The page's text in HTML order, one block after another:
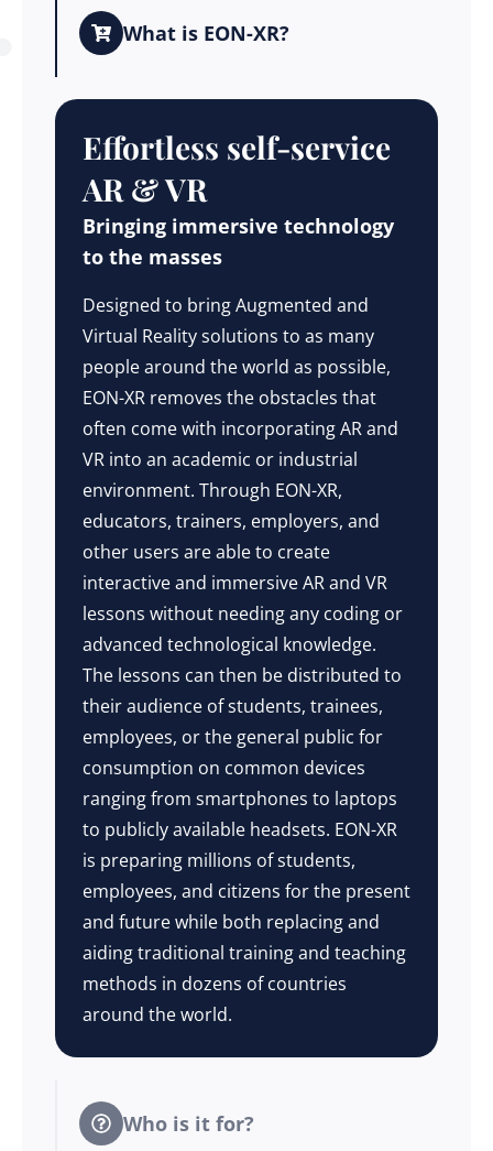
What is EON-XR?
Who is it for?
Effortless self-service
AR & VR
Bringing immersive technology
to the masses
Designed to bring Augmented and
Virtual Reality solutions to as many
people around the world as possible,
EON-XR removes the obstacles that
often come with incorporating AR and
VR into an academic or industrial
environment. Through EON-XR,
educators, trainers, employers, and
other users are able to create
interactive and immersive AR and VR
lessons without needing any coding or
advanced technological knowledge.
The lessons can then be distributed to
their audience of students, trainees,
employees, or the general public for
consumption on common devices
ranging from smartphones to laptops
to publicly available headsets. EON-XR
is preparing millions of students,
employees, and citizens for the present
and future while both replacing and
aiding traditional training and teaching
methods in dozens of countries
around the world.